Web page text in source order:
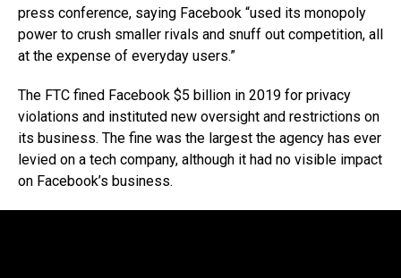
press conference, saying Facebook “used its monopoly
power to crush smaller rivals and snuff out competition, all
at the expense of everyday users.”
The FTC fined Facebook $5 billion in 2019 for privacy
violations and instituted new oversight and restrictions on
its business. The fine was the largest the agency has ever
levied on a tech company, although it had no visible impact
on Facebook’s business.